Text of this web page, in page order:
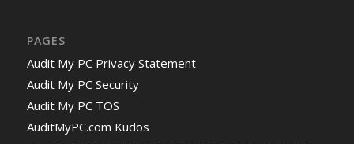
PAGES
Audit My PC Privacy Statement
Audit My PC Security
Audit My PC TOS
AuditMyPC.com Kudos